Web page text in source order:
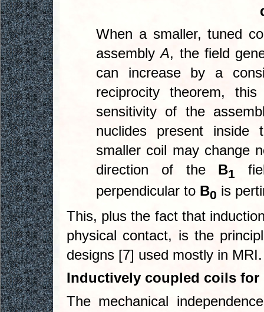
When a smaller, tuned
assemblyA, the field
can increase by a
reciprocity theorem,
sensitivity of the
nuclides present
smaller coil may change
direction of the B1
perpendicular to B0 is
This, plus the fact that
physical contact, is the
designs [7] used mostly in MRI.
Inductively coupled coils for
The mechanical